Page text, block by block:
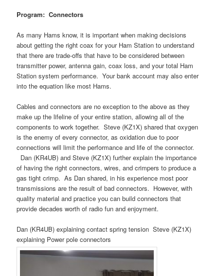
Program: Connectors
As many Hams know, it is important when making decisions
about getting the right coax for your Ham Station to understand
that there are trade-offs that have to be considered between
transmitter power, antenna gain, coax loss, and your total Ham
Station system performance. Your bank account may also enter
into the equation like most Hams.
Cables and connectors are no exception to the above as they
make up the lifeline of your entire station, allowing all of the
components to work together. Steve (KZ1X) shared that oxygen
is the enemy of every connector, as oxidation due to poor
connections will limit the performance and life of the connector.
Dan (KR4UB) and Steve (KZ1X) further explain the importance
of having the right connectors, wires, and crimpers to produce a
gas tight crimp. As Dan shared, in his experience most poor
transmissions are the result of bad connectors. However, with
quality material and practice you can build connectors that
provide decades worth of radio fun and enjoyment.
Dan (KR4UB) explaining contact spring tension Steve (KZ1X)
explaining Power pole connectors